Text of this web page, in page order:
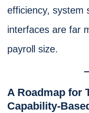
efficiency, system
interfaces are far
payroll size.
A Roadmap for
Capability-